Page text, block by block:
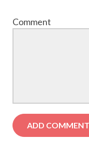
Comment